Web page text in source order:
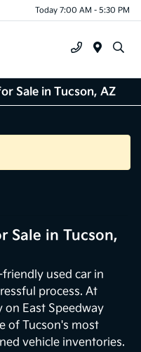
Today 7:00 AM - 5:30 PM
Sale in Tucson, AZ
Sale in Tucson,
used car in
process. At
on East Speedway
of Tucson's most
vehicle inventories.